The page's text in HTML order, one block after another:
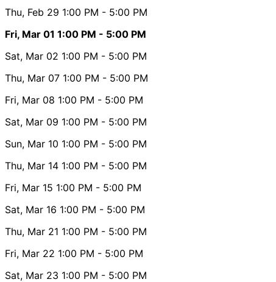
Thu, Feb 29 1:00 PM - 5:00 PM
Fri, Mar 01 1:00 PM - 5:00 PM
Sat, Mar 02 1:00 PM - 5:00 PM
Thu, Mar 07 1:00 PM - 5:00 PM
Fri, Mar 08 1:00 PM - 5:00 PM
Sat, Mar 09 1:00 PM - 5:00 PM
Sun, Mar 10 1:00 PM - 5:00 PM
Thu, Mar 14 1:00 PM - 5:00 PM
Fri, Mar 15 1:00 PM - 5:00 PM
Sat, Mar 16 1:00 PM - 5:00 PM
Thu, Mar 21 1:00 PM - 5:00 PM
Fri, Mar 22 1:00 PM - 5:00 PM
Sat, Mar 23 1:00 PM - 5:00 PM